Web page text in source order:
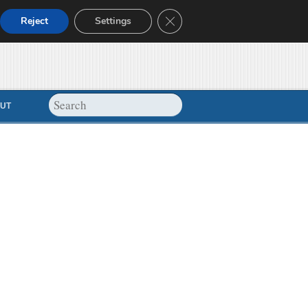
Reject Settings Close GDPR Cookie Banner